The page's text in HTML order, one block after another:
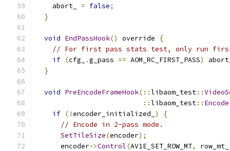
    abort_
= false;
}
void EndPassHook() override
{
// For first pass stats test, only run first
if (cfg_ .g_pass == AOM_RC_FIRST_PASS)
}
void PreEncodeFrameHook(::libaom_test::
::libaom_test::
if (!encoder_initialized_ )
{
// Encode in 2-pass mode.
SetTileSize(encoder);
      encoder
->Control(AV1E_SET_ROW_MT, row_mt_